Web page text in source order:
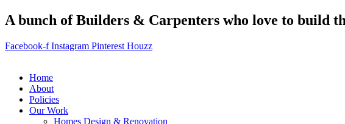
A bunch of Builders & Carpenters who love to build
Facebook-f Instagram Pinterest Houzz
Home
About
Policies
Our Work
Homes Design & Renovation